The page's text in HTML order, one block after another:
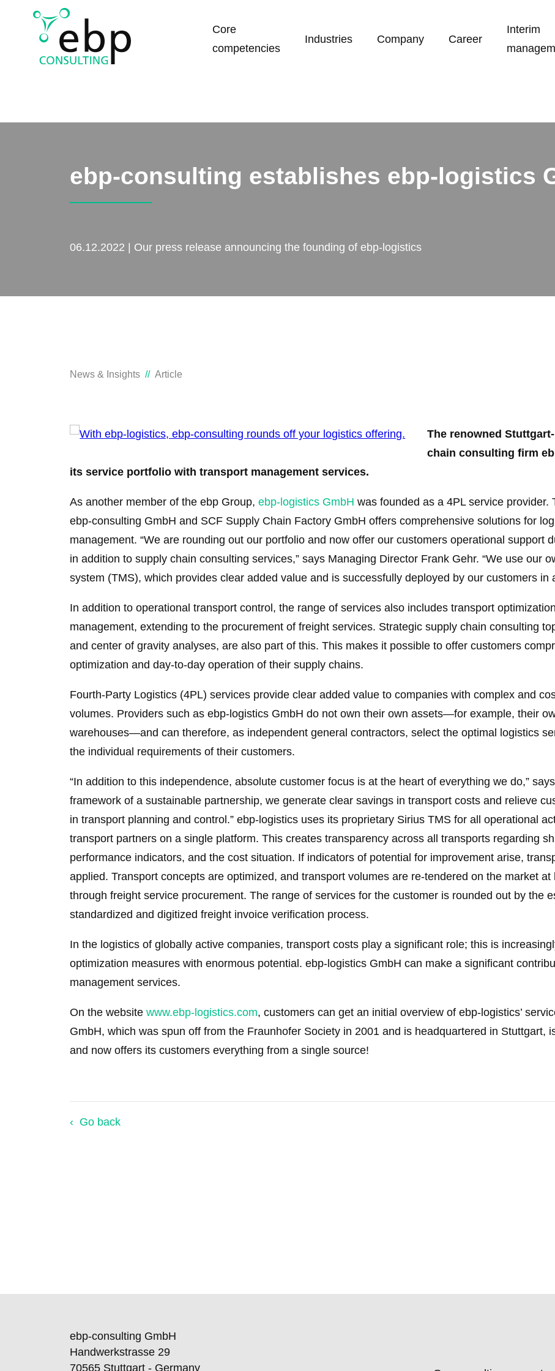
Skip
navigation
Core
competencies
Industries Company Career
Interim
ebp-consulting establishes ebp-logistics
06.12.2022 | Our press release announcing the founding of ebp-logistics
News & Insights Article
The renowned
chain consulting firm
its service portfolio with transport management services.
As another member of the ebp Group,ebp-logistics GmbH was founded as a 4PL service provider.
ebp-consulting GmbH and SCF Supply Chain Factory GmbH offers comprehensive solutions for
management. “We are rounding out our portfolio and now offer our customers operational support
in addition to supply chain consulting services,” says Managing Director Frank Gehr. “We use our
system (TMS), which provides clear added value and is successfully deployed by our customers in
In addition to operational transport control, the range of services also includes transport
management, extending to the procurement of freight services. Strategic supply chain consulting
and center of gravity analyses, are also part of this. This makes it possible to offer customers
optimization and day-to-day operation of their supply chains.
Fourth-Party Logistics (4PL) services provide clear added value to companies with complex and
volumes. Providers such as ebp-logistics GmbH do not own their own assets—for example, their
warehouses—and can therefore, as independent general contractors, select the optimal logistics
the individual requirements of their customers.
“In addition to this independence, absolute customer focus is at the heart of everything we do,”
framework of a sustainable partnership, we generate clear savings in transport costs and relieve
in transport planning and control.” ebp-logistics uses its proprietary Sirius TMS for all operational
transport partners on a single platform. This creates transparency across all transports regarding
performance indicators, and the cost situation. If indicators of potential for improvement arise,
applied. Transport concepts are optimized, and transport volumes are re-tendered on the market at
through freight service procurement. The range of services for the customer is rounded out by the
standardized and digitized freight invoice verification process.
In the logistics of globally active companies, transport costs play a significant role; this is
optimization measures with enormous potential. ebp-logistics GmbH can make a significant
management services.
On the websitewww.ebp-logistics.com, customers can get an initial overview of ebp-logistics’
GmbH, which was spun off from the Fraunhofer Society in 2001 and is headquartered in Stuttgart,
and now offers its customers everything from a single source!
Go back
ebp-consulting GmbH
Handwerkstrasse 29
70565 Stuttgart - Germany